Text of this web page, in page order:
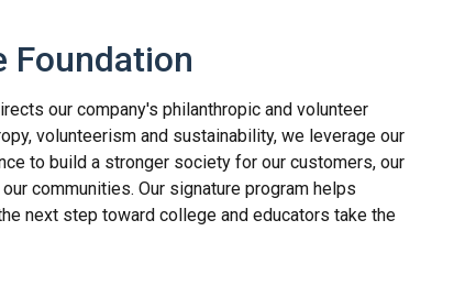
Foundation
our company's philanthropic and volunteer
volunteerism and sustainability, we leverage our
to build a stronger society for our customers, our
communities. Our signature program helps
next step toward college and educators take the